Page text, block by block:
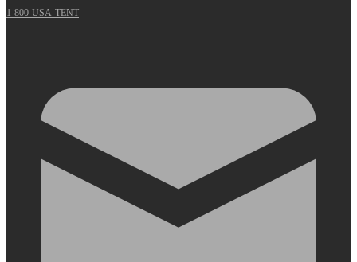
1-800-USA-TENT